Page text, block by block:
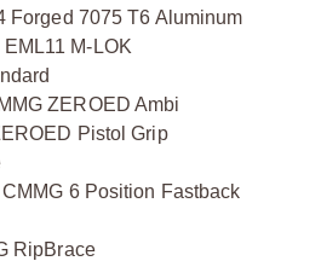
Forged 7075 T6 Aluminum
M-LOK
ZEROED Ambi
Pistol Grip
6 Position Fastback
RipBrace